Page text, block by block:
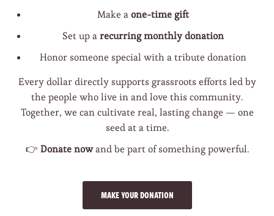
Make aone-time gift
Set up arecurring monthly donation
Honor someone special with a tribute donation
Every dollar directly supports grassroots efforts led by
the people who live in and love this community.
Together, we can cultivate real, lasting change — one
seed at a time.
👉 Donate nowand be part of something powerful.
MAKE YOUR DONATION